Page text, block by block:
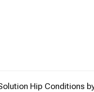
Hip Conditions